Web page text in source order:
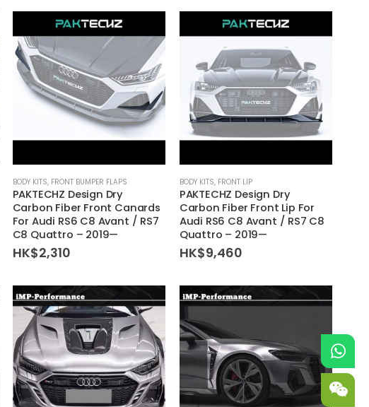
BODY KITS, FRONT BUMPER FLAPS
PAKTECHZ Design Dry
Carbon Fiber Front Canards
For Audi RS6 C8 Avant / RS7
C8 Quattro – 2019—
HK$2,310
BODY KITS, FRONT LIP
PAKTECHZ Design Dry
Carbon Fiber Front Lip For
Audi RS6 C8 Avant / RS7 C8
Quattro – 2019—
HK$9,460